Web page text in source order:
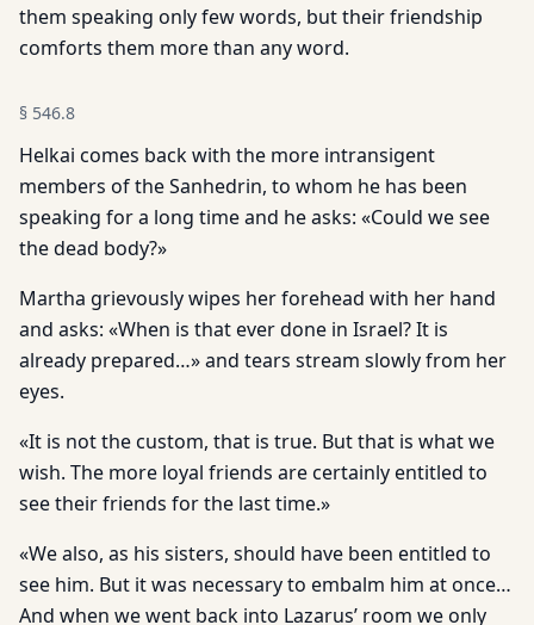
them speaking only few words, but their friendship
comforts them more than any word.
§ 546.8
Helkai comes back with the more intransigent
members of the Sanhedrin, to whom he has been
speaking for a long time and he asks: «Could we see
the dead body?»
Martha grievously wipes her forehead with her hand
and asks: «When is that ever done in Israel? It is
already prepared…» and tears stream slowly from her
eyes.
«It is not the custom, that is true. But that is what we
wish. The more loyal friends are certainly entitled to
see their friends for the last time.»
«We also, as his sisters, should have been entitled to
see him. But it was necessary to embalm him at once…
And when we went back into Lazarus’ room we only